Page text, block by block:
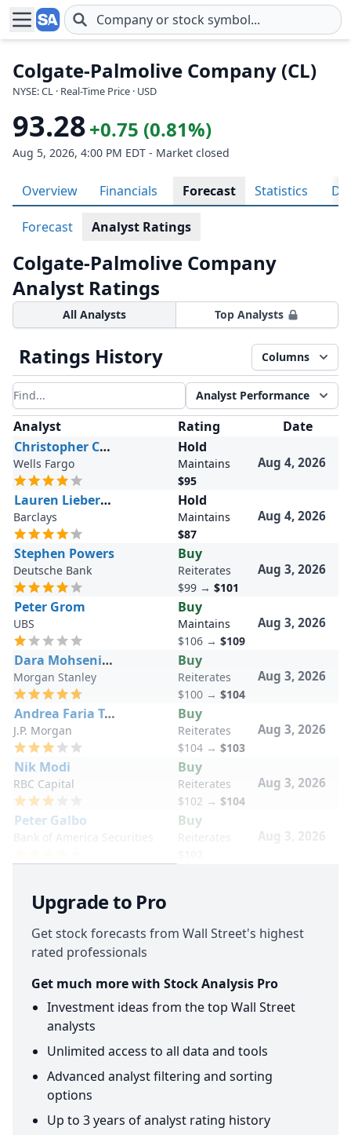
Skip to main content
Colgate-Palmolive Company (CL)
NYSE: CL · Real-Time Price · USD
93.28+0.75 (0.81%)
Aug 5, 2026, 4:00 PM EDT - Market closed
Overview Financials Forecast Statistics
Forecast Analyst Ratings
Colgate-Palmolive Company
Analyst Ratings
All Analysts Top Analysts
Ratings History Columns
Filter results Analyst Performance
Analyst Rating
Date
Christopher Carey
Wells Fargo
Hold
Maintains
$95
Aug 4, 2026
Lauren Lieberman
Barclays
Hold
Maintains
$87
Aug 4, 2026
Stephen Powers
Deutsche Bank
Buy
Reiterates
$99 → $101
Aug 3, 2026
Peter Grom
UBS
Buy
Maintains
$106 → $109
Aug 3, 2026
Dara Mohsenian
Morgan Stanley
Buy
Reiterates
$100 → $104
Aug 3, 2026
Andrea Faria Teixeira
J.P. Morgan
Buy
Reiterates
$104 → $103
Aug 3, 2026
Nik Modi
RBC Capital
Buy
Reiterates
$102 → $104
Aug 3, 2026
Peter Galbo
Bank of America Securities
Buy
Reiterates
Aug 3, 2026
Upgrade to Pro
Get stock forecasts from Wall Street's highest
rated professionals
Get much more with Stock Analysis Pro
Investment ideas from the top Wall Street
analysts
Unlimited access to all data and tools
Advanced analyst filtering and sorting
options
Up to 3 years of analyst rating history